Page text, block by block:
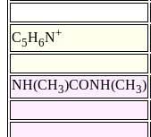
C5H6N+
NH(CH3)CONH(CH3)